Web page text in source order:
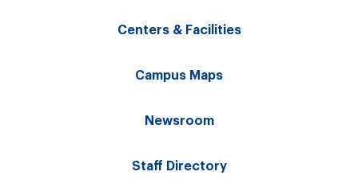
Centers & Facilities
Campus Maps
Newsroom
Staff Directory